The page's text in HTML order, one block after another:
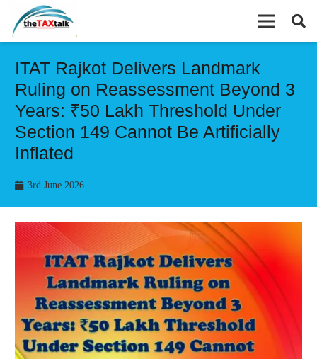
ITAT Rajkot Delivers Landmark
Ruling on Reassessment Beyond 3
Years: ₹50 Lakh Threshold Under
Section 149 Cannot Be Artificially
Inflated
3rd June 2026